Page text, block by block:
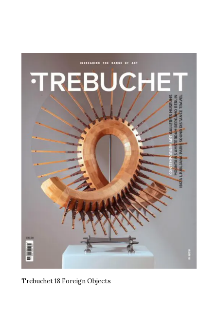
Trebuchet 18 Foreign Objects